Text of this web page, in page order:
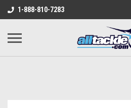
1-888-810-7283